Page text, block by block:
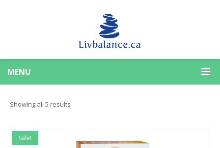
MENU
Showing all 5 results
popularity
Sale!